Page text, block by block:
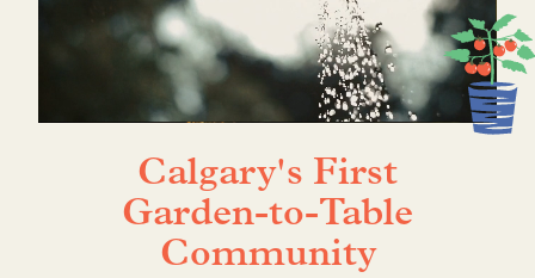
Calgary's First
Garden-to-Table
Community